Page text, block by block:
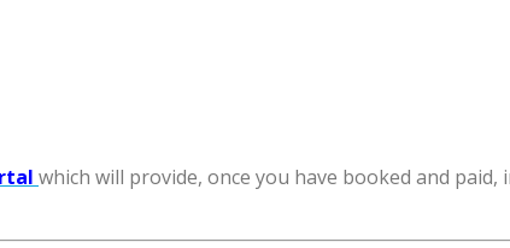
which will provide, once you have booked and paid,